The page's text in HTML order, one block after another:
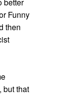
Funny
then
but that